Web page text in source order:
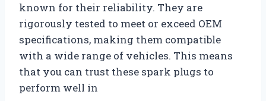
known for their reliability. They are
rigorously tested to meet or exceed OEM
specifications, making them compatible
with a wide range of vehicles. This means
that you can trust these spark plugs to
perform well in